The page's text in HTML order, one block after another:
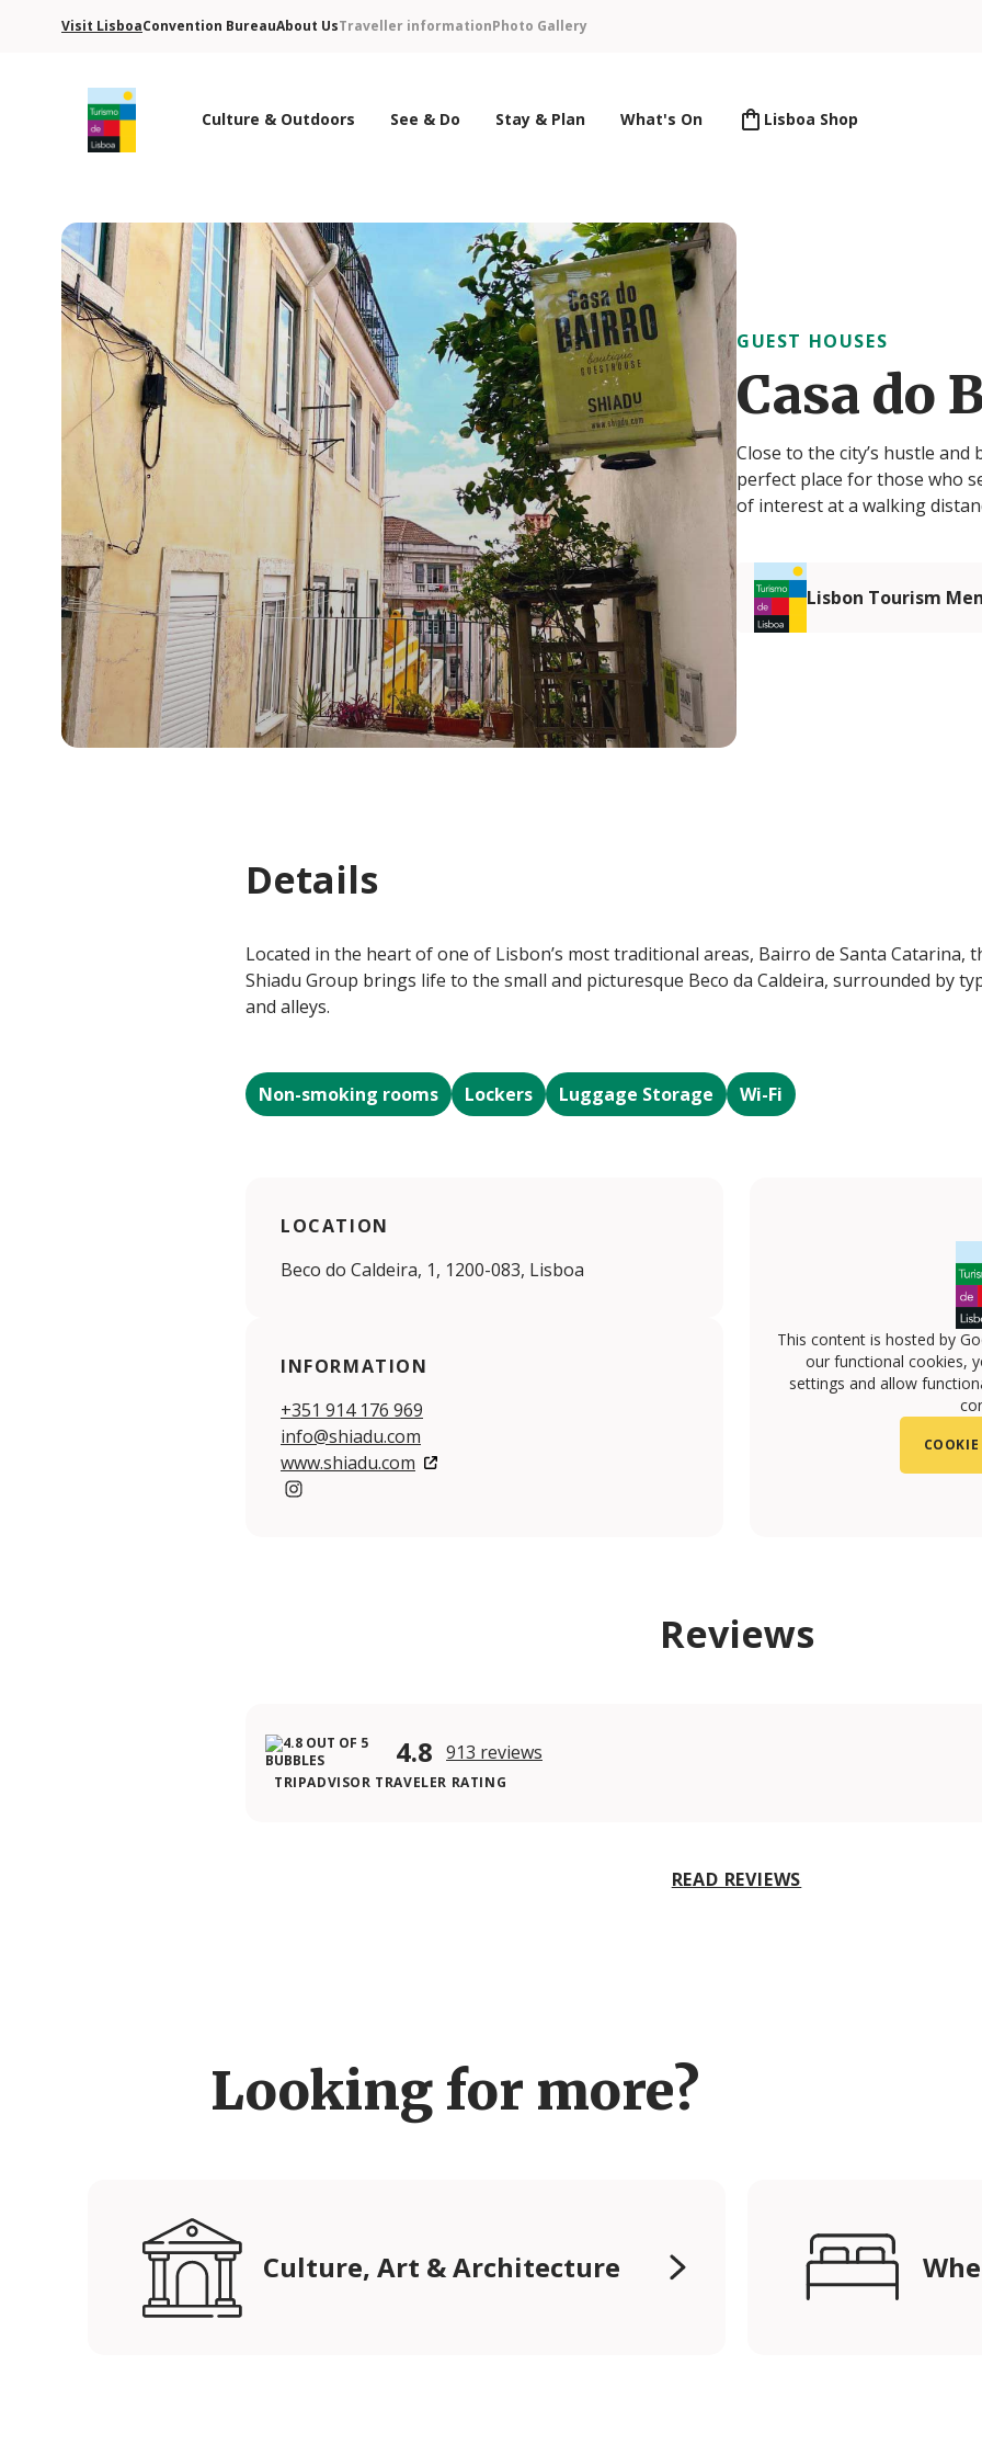
Visit LisboaConvention BureauAbout UsTraveller informationPhoto Gallery
Culture & Outdoors See & Do Stay & Plan What's On Lisboa Shop
GUEST HOUSES
Casa do
Close to the city’s hustle
perfect place for those who
of interest at a walking
Lisbon Tourism
Details
Located in the heart of one of Lisbon’s most traditional areas, Bairro de Santa Catarina,
Shiadu Group brings life to the small and picturesque Beco da Caldeira, surrounded by
and alleys.
Non-smoking rooms Lockers Luggage Storage Wi-Fi
LOCATION
Beco do Caldeira, 1, 1200-083, Lisboa
INFORMATION
+351 914 176 969
info@shiadu.com
www.shiadu.com
This content is hosted by
our functional cookies,
settings and allow
Reviews
4.8 913 reviews
TRIPADVISOR TRAVELER RATING
READ REVIEWS
Looking for more?
Culture, Art & Architecture